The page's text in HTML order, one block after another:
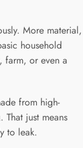
More material,
household
farm, or even a
from high-
just means
to leak.